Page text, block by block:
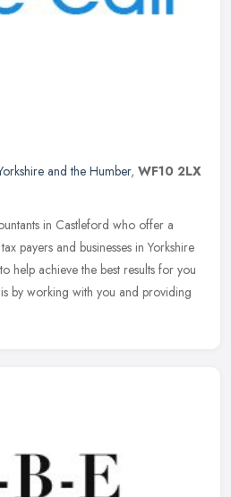
and the Humber, WF10 2LX
in Castleford who offer a
payers and businesses in Yorkshire
help achieve the best results for you
by working with you and providing